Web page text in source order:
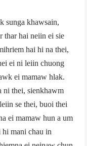
sunga khawsain,
thar hai neiin ei sie
hai hi na thei,
ei ni leiin chuong
ei mamaw hlak.
ni thei, sienkhawm
se thei, buoi thei
ei mamaw hun a um
mani chau in